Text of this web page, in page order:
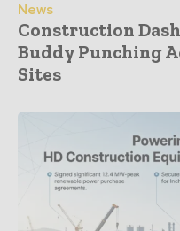
News
Construction
Buddy Punching
Sites